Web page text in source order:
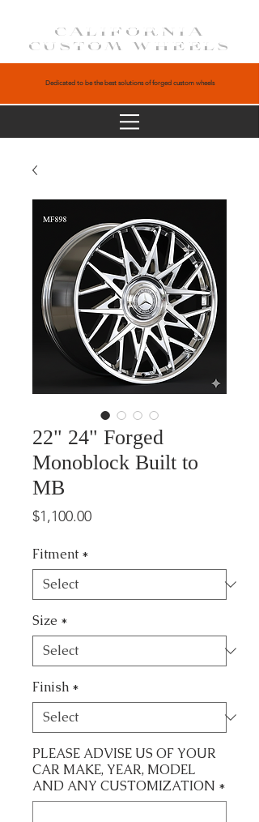
CALIFORNIA
CUSTOM WHEELS
Dedicated to be the best solutions of forged custom wheels
22" 24" Forged
Monoblock Built to
MB
$1,100.00Price
Fitment *
Size *
Finish *
PLEASE ADVISE US OF YOUR
CAR MAKE, YEAR, MODEL
AND ANY CUSTOMIZATION *